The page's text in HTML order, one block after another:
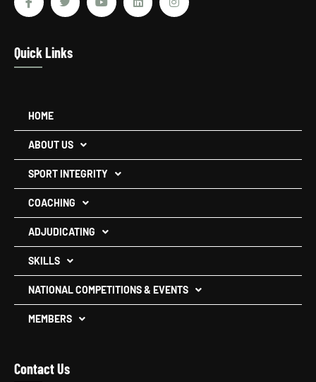
Quick Links
HOME
ABOUT US
SPORT INTEGRITY
COACHING
ADJUDICATING
SKILLS
NATIONAL COMPETITIONS & EVENTS
MEMBERS
Contact Us